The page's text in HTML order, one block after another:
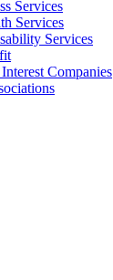
Services
Services
Services
Companies